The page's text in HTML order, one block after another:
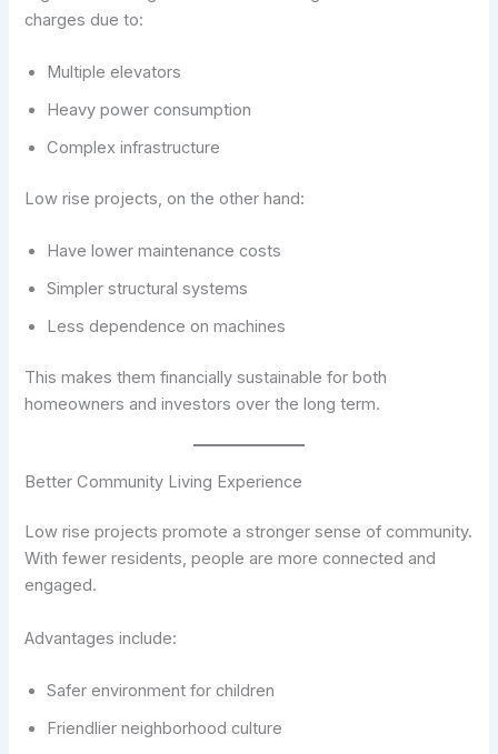
charges due to:
Multiple elevators
Heavy power consumption
Complex infrastructure
Low rise projects, on the other hand:
Have lower maintenance costs
Simpler structural systems
Less dependence on machines
This makes them financially sustainable for both
homeowners and investors over the long term.
Better Community Living Experience
Low rise projects promote a stronger sense of community.
With fewer residents, people are more connected and
engaged.
Advantages include:
Safer environment for children
Friendlier neighborhood culture